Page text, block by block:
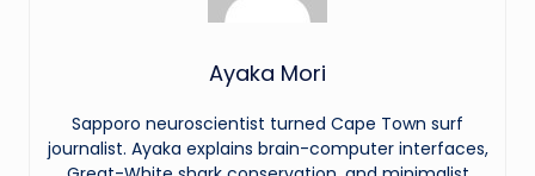
Ayaka Mori
Sapporo neuroscientist turned Cape Town surf
journalist. Ayaka explains brain-computer interfaces,